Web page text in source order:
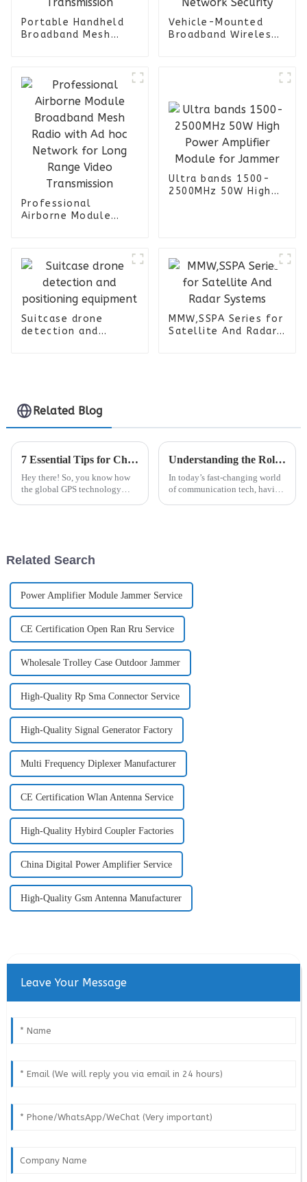
Portable Handheld
Broadband Mesh
Transmission
Vehicle-Mounted
Broadband Wireless
Professional
Airborne Module
Range Video
Transmission
Ultra bands 1500-
2500MHz 50W High
Suitcase drone
detection and
MMW,SSPA Series for
Satellite And Radar
Related Blog
7 Essential Tips for Choosing the Best GPS Antenna for Global Procurement Success
Hey there! So, you know how
the global GPS technology
Understanding the Role of Analogue Repeaters in Enhancing Communication Technologies
In today’s fast-changing world
of communication tech, having
Related Search
Power Amplifier Module Jammer Service
CE Certification Open Ran Rru Service
Wholesale Trolley Case Outdoor Jammer
High-Quality Rp Sma Connector Service
High-Quality Signal Generator Factory
Multi Frequency Diplexer Manufacturer
CE Certification Wlan Antenna Service
High-Quality Hybird Coupler Factories
China Digital Power Amplifier Service
High-Quality Gsm Antenna Manufacturer
Leave Your Message